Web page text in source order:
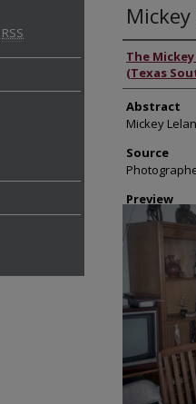
Authors
The
(Texas
Abstract
Mickey
Source
Preview
RSS